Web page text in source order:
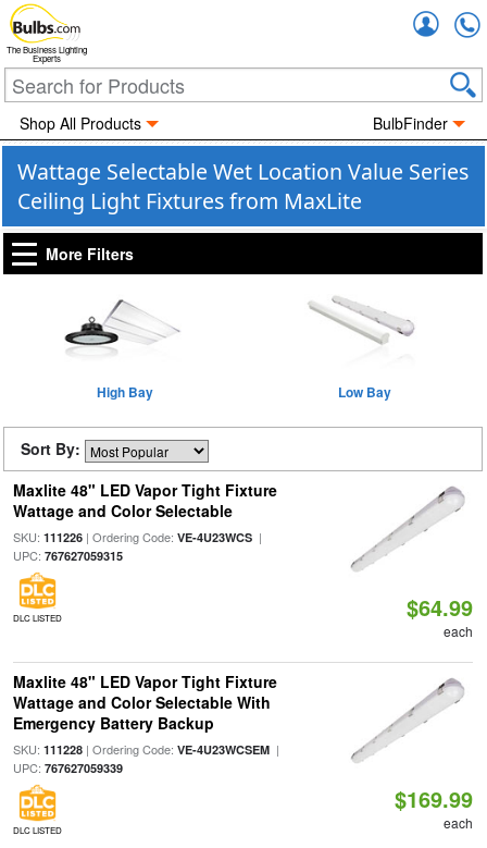
The Business Lighting
Experts
Shop All Products BulbFinder
Wattage Selectable Wet Location Value Series
Ceiling Light Fixtures from MaxLite
More Filters
High Bay Low Bay
Sort By:
Maxlite 48" LED Vapor Tight Fixture
Wattage and Color Selectable
SKU: 111226| Ordering Code: VE-4U23WCS|
UPC: 767627059315
DLC LISTED $64.99
each
Maxlite 48" LED Vapor Tight Fixture
Wattage and Color Selectable With
Emergency Battery Backup
SKU: 111228| Ordering Code: VE-4U23WCSEM|
UPC: 767627059339
DLC LISTED
$169.99
each